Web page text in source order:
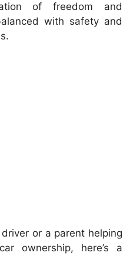
of freedom and
with safety and
or a parent helping
ownership, here’s a